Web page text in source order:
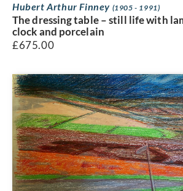
Hubert Arthur Finney (1905 - 1991)
The dressing table – still life with
clock and porcelain
£675.00